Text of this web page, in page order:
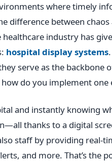
where timely
difference between
industry has
hospital display systems
serve as the backbone
do you implement one
and instantly knowing
thanks to a digital
staff by providing real-
and more. That’s the